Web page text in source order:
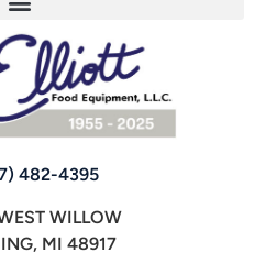
482-4395
WILLOW
MI 48917